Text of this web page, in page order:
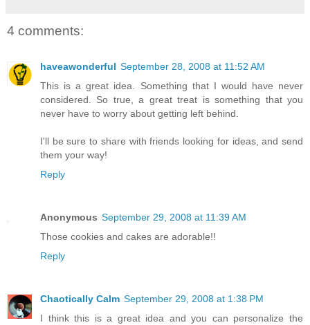
4 comments:
haveawonderful September 28, 2008 at 11:52 AM
This is a great idea. Something that I would have never
considered. So true, a great treat is something that you
never have to worry about getting left behind.
I'll be sure to share with friends looking for ideas, and send
them your way!
Reply
Anonymous September 29, 2008 at 11:39 AM
Those cookies and cakes are adorable!!
Reply
Chaotically Calm September 29, 2008 at 1:38 PM
I think this is a great idea and you can personalize the